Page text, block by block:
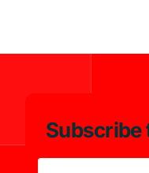
Subscribe